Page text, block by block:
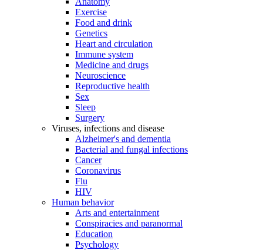
Exercise
Food and drink
Genetics
Heart and circulation
Immune system
Medicine and drugs
Neuroscience
Reproductive health
Sex
Sleep
Surgery
Viruses, infections and disease
Alzheimer's and dementia
Bacterial and fungal infections
Cancer
Coronavirus
Flu
HIV
Human behavior
Arts and entertainment
Conspiracies and paranormal
Education
Psychology